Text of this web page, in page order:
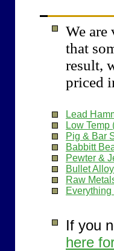
We are
that
result,
priced
Lead
Low
Pig & Bar
Babbitt
Pewter &
Bullet
Raw
If you
here